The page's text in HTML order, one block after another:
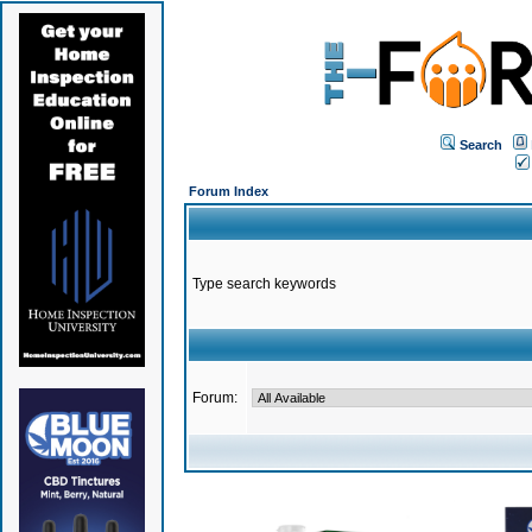
Search
Forum Index
Type search keywords
Forum: